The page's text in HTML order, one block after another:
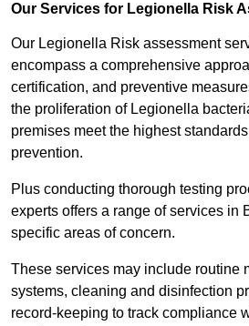
Our Services for Legionella Risk
Our Legionella Risk assessment
encompass a comprehensive
certification, and preventive
the proliferation of Legionella
premises meet the highest
prevention.
Plus conducting thorough testing
experts offers a range of services in
specific areas of concern.
These services may include routine
systems, cleaning and disinfection
record-keeping to track compliance